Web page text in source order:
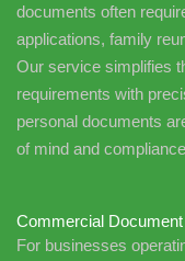
documents often
applications, family
Our service simplifies
requirements with
personal documents
of mind and
Commercial
For businesses